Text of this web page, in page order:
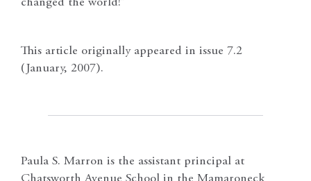
changed the world!”
This article originally appeared in issue 7.2
(January, 2007).
Paula S. Marron is the assistant principal at